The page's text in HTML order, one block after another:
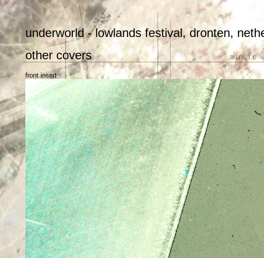
underworld - lowlands festival, dronten,
other covers
front insert